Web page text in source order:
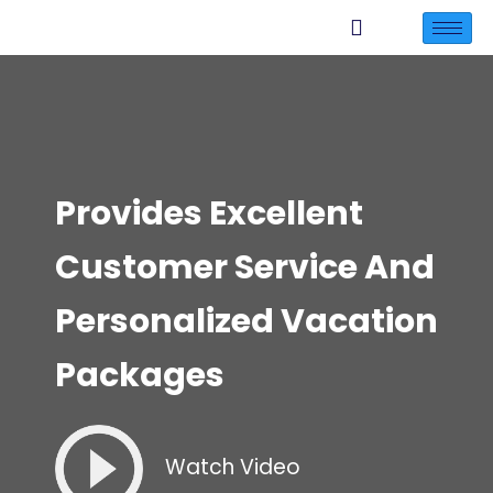
Provides Excellent
Customer Service And
Personalized Vacation
Packages
Watch Video